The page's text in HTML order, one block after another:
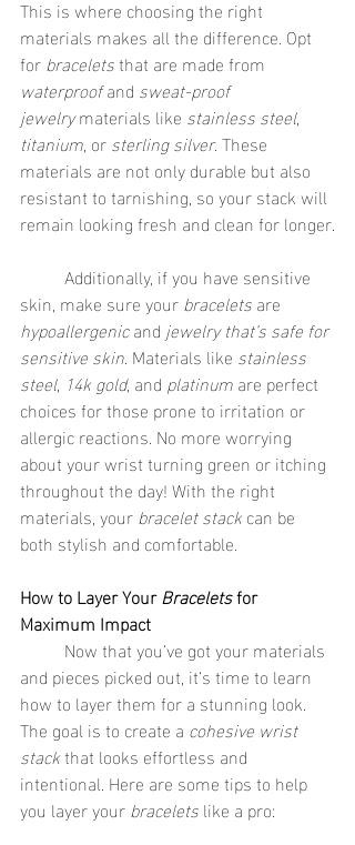
This is where choosing the right
materials makes all the difference. Opt
for bracelets that are made from
waterproof and sweat-proof
jewelry materials like stainless steel,
titanium, or sterling silver. These
materials are not only durable but also
resistant to tarnishing, so your stack will
remain looking fresh and clean for longer.
skin, make sure your bracelets are
hypoallergenic and jewelry that’s safe for
sensitive skin. Materials like stainless
steel, 14k gold, and platinum are perfect
choices for those prone to irritation or
allergic reactions. No more worrying
about your wrist turning green or itching
throughout the day! With the right
materials, your bracelet stack can be
both stylish and comfortable.
How to Layer Your Bracelets for
Maximum Impact
and pieces picked out, it’s time to learn
how to layer them for a stunning look.
The goal is to create a cohesive wrist
stack that looks effortless and
intentional. Here are some tips to help
you layer your bracelets like a pro: